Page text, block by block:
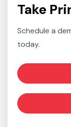
Take
Schedule a
today.